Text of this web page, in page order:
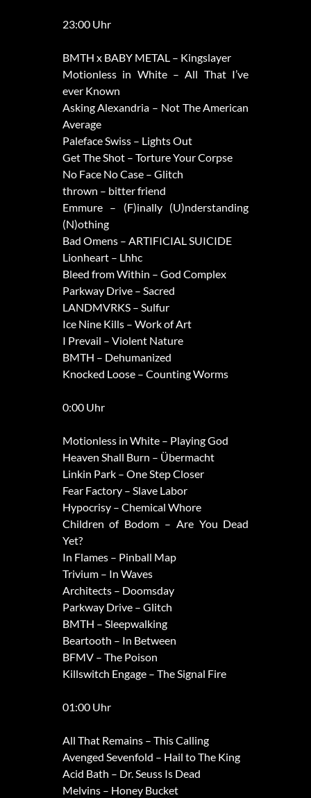
23:00 Uhr
BMTH x BABY METAL – Kingslayer
Motionless in White – All That I’ve
ever Known
Asking Alexandria – Not The American
Average
Paleface Swiss – Lights Out
Get The Shot – Torture Your Corpse
No Face No Case – Glitch
thrown – bitter friend
Emmure – (F)inally (U)nderstanding
(N)othing
Bad Omens – ARTIFICIAL SUICIDE
Lionheart – Lhhc
Bleed from Within – God Complex
Parkway Drive – Sacred
LANDMVRKS – Sulfur
Ice Nine Kills – Work of Art
I Prevail – Violent Nature
BMTH – Dehumanized
Knocked Loose – Counting Worms
0:00 Uhr
Motionless in White – Playing God
Heaven Shall Burn – Übermacht
Linkin Park – One Step Closer
Fear Factory – Slave Labor
Hypocrisy – Chemical Whore
Children of Bodom – Are You Dead
Yet?
In Flames – Pinball Map
Trivium – In Waves
Architects – Doomsday
Parkway Drive – Glitch
BMTH – Sleepwalking
Beartooth – In Between
BFMV – The Poison
Killswitch Engage – The Signal Fire
01:00 Uhr
All That Remains – This Calling
Avenged Sevenfold – Hail to The King
Acid Bath – Dr. Seuss Is Dead
Melvins – Honey Bucket